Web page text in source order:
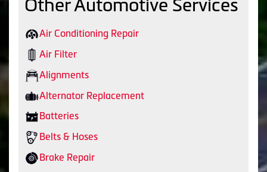
Other Automotive Services
Air Conditioning Repair
Air Filter
Alignments
Alternator Replacement
Batteries
Belts & Hoses
Brake Repair